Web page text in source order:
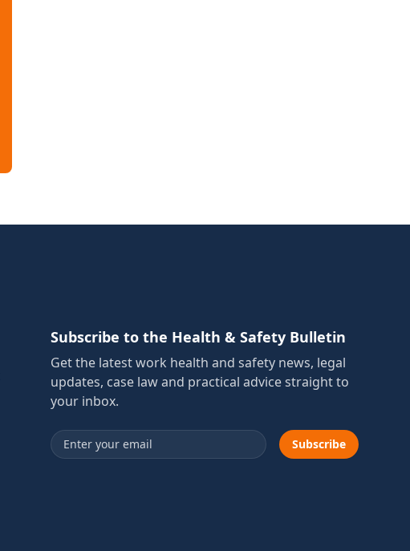
Subscribe to the Health & Safety Bulletin
Get the latest work health and safety news, legal
updates, case law and practical advice straight to
your inbox.
Email address Subscribe